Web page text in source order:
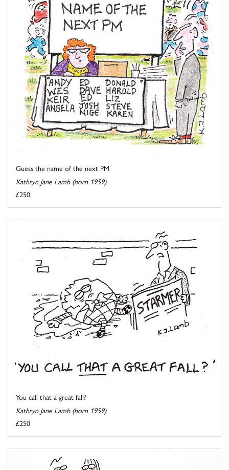
Guess the name of the next PM
Kathryn Jane Lamb (born 1959)
£250
You call that a great fall?
Kathryn Jane Lamb (born 1959)
£250